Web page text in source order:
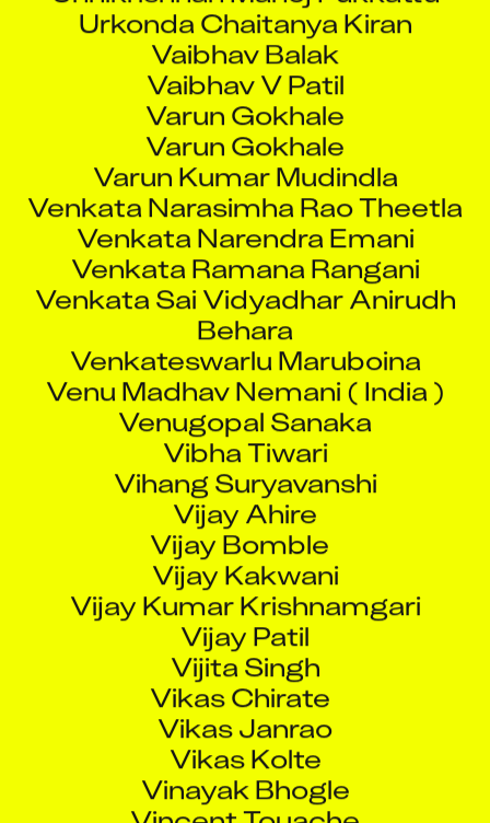
Urkonda Chaitanya Kiran
Vaibhav Balak
Vaibhav V Patil
Varun Gokhale
Varun Gokhale
Varun Kumar Mudindla
Venkata Narasimha Rao Theetla
Venkata Narendra Emani
Venkata Ramana Rangani
Venkata Sai Vidyadhar Anirudh
Behara
Venkateswarlu Maruboina
Venu Madhav Nemani ( India )
Venugopal Sanaka
Vibha Tiwari
Vihang Suryavanshi
Vijay Ahire
Vijay Bomble
Vijay Kakwani
Vijay Kumar Krishnamgari
Vijay Patil
Vijita Singh
Vikas Chirate
Vikas Janrao
Vikas Kolte
Vinayak Bhogle
Vincent Touache